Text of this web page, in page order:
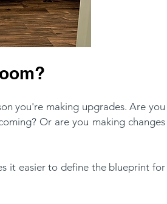
you're making upgrades. Are you
Or are you making changes
it easier to define the blueprint for